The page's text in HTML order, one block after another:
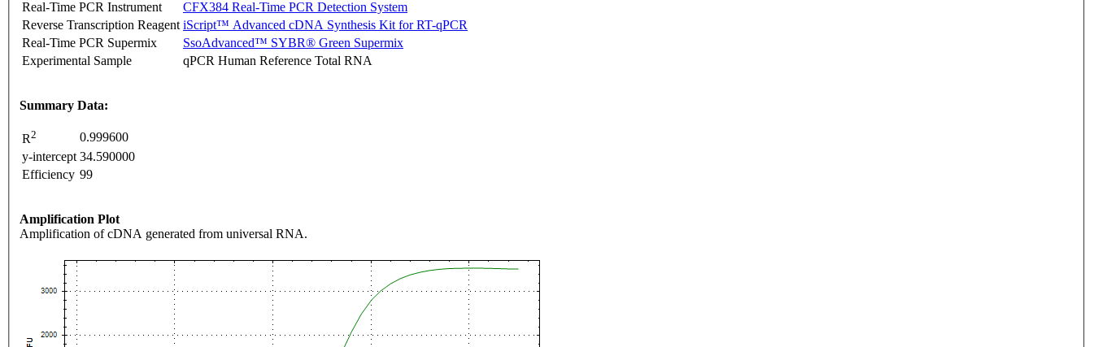
Real-Time PCR Instrument
CFX384 Real-Time PCR Detection System
Reverse Transcription Reagent iScript™ Advanced cDNA Synthesis Kit for RT-qPCR
Real-Time PCR Supermix
SsoAdvanced™ SYBR® Green Supermix
Experimental Sample
qPCR Human Reference Total RNA
Summary Data:
R2
0.999600
y-intercept 34.590000
Efficiency 99
Amplification Plot
Amplification of cDNA generated from universal RNA.